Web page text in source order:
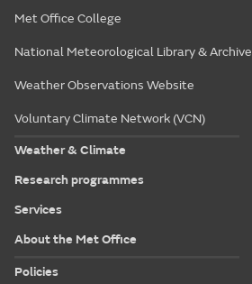
Met Office College
National Meteorological Library & Archive
Weather Observations Website
Voluntary Climate Network (VCN)
Weather & Climate
Research programmes
Services
About the Met Office
Policies